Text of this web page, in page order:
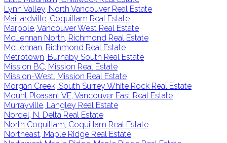
Lynn Valley, North Vancouver Real Estate
Maillardville, Coquitlam Real Estate
Marpole, Vancouver West Real Estate
McLennan North, Richmond Real Estate
McLennan, Richmond Real Estate
Metrotown, Burnaby South Real Estate
Mission BC, Mission Real Estate
Mission-West, Mission Real Estate
Morgan Creek, South Surrey White Rock Real Estate
Mount Pleasant VE, Vancouver East Real Estate
Murrayville, Langley Real Estate
Nordel, N. Delta Real Estate
North Coquitlam, Coquitlam Real Estate
Northeast, Maple Ridge Real Estate